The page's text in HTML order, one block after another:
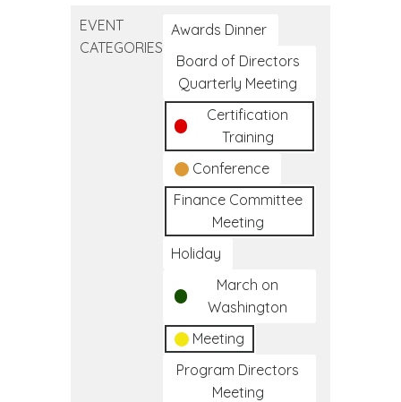
EVENT
CATEGORIES
Awards Dinner
Board of Directors
Quarterly Meeting
Certification
Training
Conference
Finance Committee
Meeting
Holiday
March on
Washington
Meeting
Program Directors
Meeting